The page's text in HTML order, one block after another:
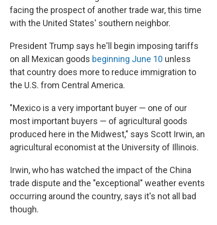
facing the prospect of another trade war, this time
with the United States' southern neighbor.
President Trump says he'll begin imposing tariffs
on all Mexican goods beginning June 10 unless
that country does more to reduce immigration to
the U.S. from Central America.
"Mexico is a very important buyer — one of our
most important buyers — of agricultural goods
produced here in the Midwest," says Scott Irwin, an
agricultural economist at the University of Illinois.
Irwin, who has watched the impact of the China
trade dispute and the "exceptional" weather events
occurring around the country, says it's not all bad
though.